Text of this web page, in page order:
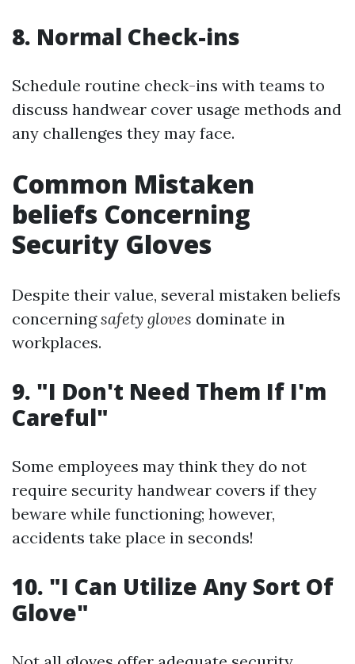
8. Normal Check-ins
Schedule routine check-ins with teams to
discuss handwear cover usage methods and
any challenges they may face.
Common Mistaken
beliefs Concerning
Security Gloves
Despite their value, several mistaken beliefs
concerningsafety gloves dominate in
workplaces.
9. "I Don't Need Them If I'm
Careful"
Some employees may think they do not
require security handwear covers if they
beware while functioning; however,
accidents take place in seconds!
10. "I Can Utilize Any Sort Of
Glove"